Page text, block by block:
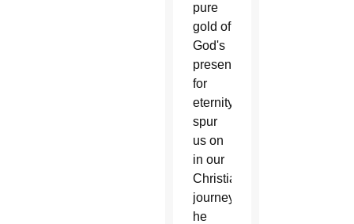
pure
gold of
God's
presence
for
eternity
spur
us on
in our
Christian
journey,”
he